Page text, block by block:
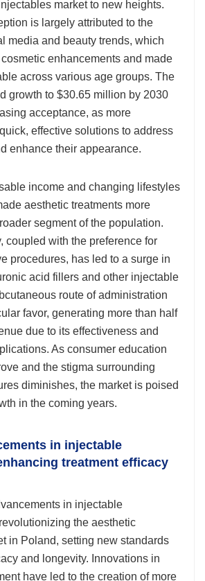
market to new heights.
is largely attributed to the
media and beauty trends, which
enhancements and made
across various age groups. The
growth to $30.65 million by 2030
acceptance, as more
effective solutions to address
enhance their appearance.
income and changing lifestyles
aesthetic treatments more
segment of the population.
coupled with the preference for
procedures, has led to a surge in
acid fillers and other injectable
route of administration
favor, generating more than half
due to its effectiveness and
As consumer education
and the stigma surrounding
diminishes, the market is poised
in the coming years.
in injectable
treatment efficacy
in injectable
the aesthetic
in Poland, setting new standards
and longevity. Innovations in
have led to the creation of more